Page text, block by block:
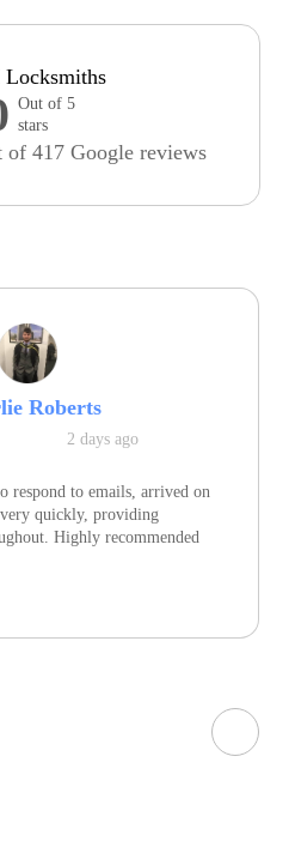
Out of 5
stars
417 Google reviews
Roberts
2 days ago
respond to emails, arrived on
quickly, providing
Highly recommended